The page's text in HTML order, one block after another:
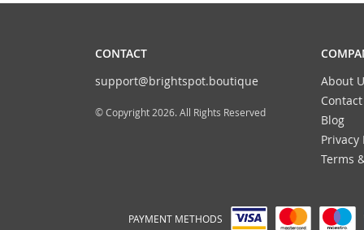
CONTACT
support@brightspot.boutique
© Copyright 2026. All Rights Reserved
About
Blog
Privacy
Terms
PAYMENT METHODS